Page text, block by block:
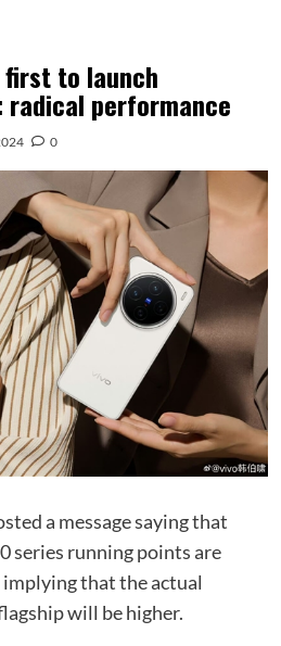
first to launch
performance
0
a message saying that
series running points are
that the actual
will be higher.